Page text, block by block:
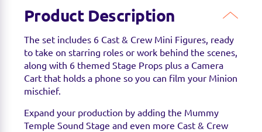
Product Description
The set includes 6 Cast & Crew Mini Figures, ready
to take on starring roles or work behind the scenes,
along with 6 themed Stage Props plus a Camera
Cart that holds a phone so you can film your Minion
mischief.
Expand your production by adding the Mummy
Temple Sound Stage and even more Cast & Crew